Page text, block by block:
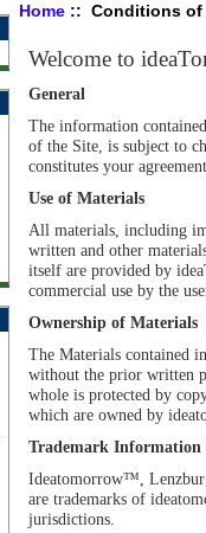
Home:: Conditions of
Welcome to
General
The information
of the Site, is subject to
constitutes your
Use of Materials
All materials, including
written and other
itself are provided by
commercial use by the
Ownership of Materials
The Materials contained
without the prior written
whole is protected by
which are owned by
Trademark Information
Ideatomorrow™,
are trademarks of
jurisdictions.